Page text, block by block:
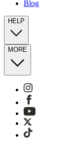
Blog
HELP
MORE